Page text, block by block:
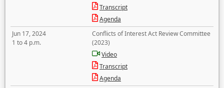
Transcript
Agenda
Jun 17, 2024
1 to 4 p.m.
Conflicts of Interest Act Review Committee
(2023)
Video
Transcript
Agenda